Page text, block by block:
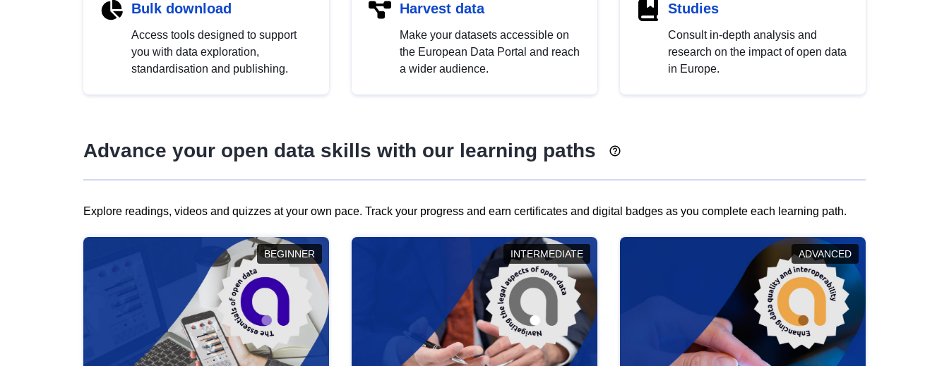
Bulk download
Access tools designed to support
you with data exploration,
standardisation and publishing.
Harvest data
Make your datasets accessible on
the European Data Portal and reach
a wider audience.
Studies
Consult in-depth analysis and
research on the impact of open data
in Europe.
Advance your open data skills with our learning paths
Explore readings, videos and quizzes at your own pace. Track your progress and earn certificates and digital badges as you complete each learning path.
BEGINNER INTERMEDIATE ADVANCED